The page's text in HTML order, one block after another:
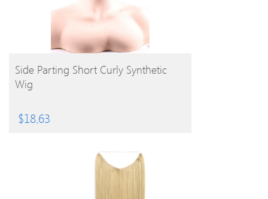
BUY PRODUCT
Side Parting Short Curly Synthetic
Wig
$18.63